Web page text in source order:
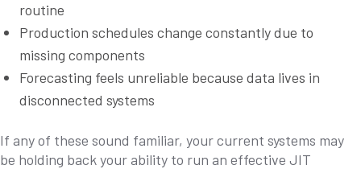
routine
Production schedules change constantly due to
missing components
Forecasting feels unreliable because data lives in
disconnected systems
If any of these sound familiar, your current systems may
be holding back your ability to run an effective JIT